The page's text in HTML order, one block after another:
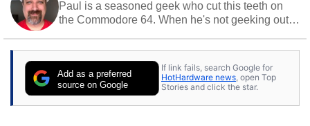
Paul is a seasoned geek who cut this teeth on
the Commodore 64. When he's not geeking out
stray cats.
Add as a preferred
source on Google
If link fails, search Google for
HotHardware news, open Top
Stories and click the star.